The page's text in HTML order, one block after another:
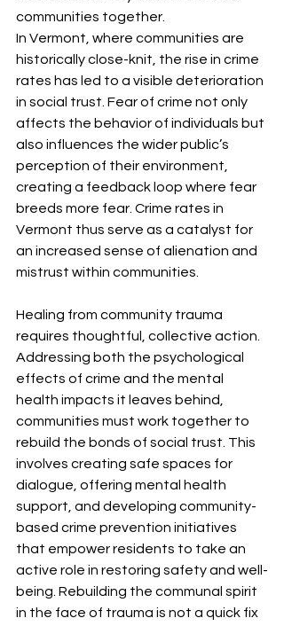
communities together.
In Vermont, where communities are
historically close-knit, the rise in crime
rates has led to a visible deterioration
in social trust. Fear of crime not only
affects the behavior of individuals but
also influences the wider public’s
perception of their environment,
creating a feedback loop where fear
breeds more fear. Crime rates in
Vermont thus serve as a catalyst for
an increased sense of alienation and
mistrust within communities.
Healing from community trauma
requires thoughtful, collective action.
Addressing both the psychological
effects of crime and the mental
health impacts it leaves behind,
communities must work together to
rebuild the bonds of social trust. This
involves creating safe spaces for
dialogue, offering mental health
support, and developing community-
based crime prevention initiatives
that empower residents to take an
active role in restoring safety and well-
being. Rebuilding the communal spirit
in the face of trauma is not a quick fix